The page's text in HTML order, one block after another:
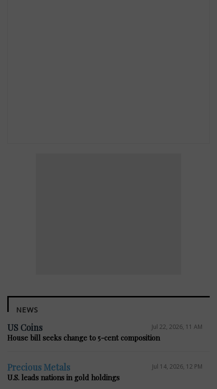
NEWS
US Coins Jul 22, 2026, 11 AM
House bill seeks change to 5-cent composition
Precious Metals Jul 14, 2026, 12 PM
U.S. leads nations in gold holdings